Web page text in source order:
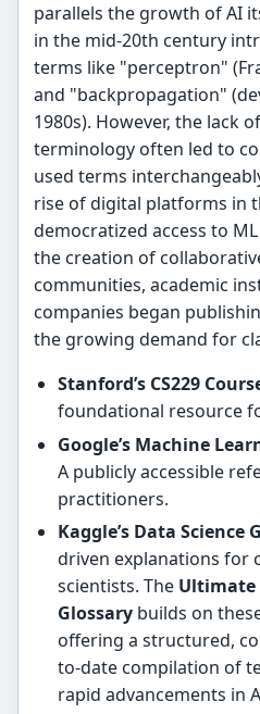
parallels the growth of AI
in the mid-20th century
terms like "perceptron"
and "backpropagation"
1980s). However, the lack
terminology often led to
used terms
rise of digital platforms in
democratized access to
the creation of
communities, academic
companies began
the growing demand for
Stanford’s CS229
foundational resource
Google’s Machine
A publicly accessible
practitioners.
Kaggle’s Data Science
driven explanations for
scientists. The Ultimate
Glossarybuilds on
offering a structured,
to-date compilation of
rapid advancements in